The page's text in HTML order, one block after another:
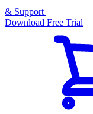
& Support
Download Free Trial